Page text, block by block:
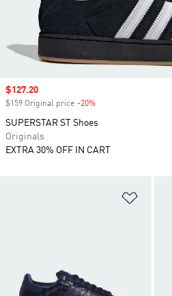
Sale price
$127.20
$159 Original price -20%
SUPERSTAR ST Shoes
Originals
EXTRA 30% OFF IN CART